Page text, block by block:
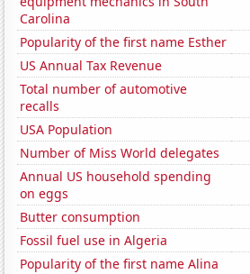
Carolina
Popularity of the first name Esther
US Annual Tax Revenue
Total number of automotive
recalls
USA Population
Number of Miss World delegates
Annual US household spending
on eggs
Butter consumption
Fossil fuel use in Algeria
Popularity of the first name Alina